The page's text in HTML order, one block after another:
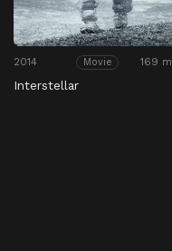
2014 Movie 169
Interstellar